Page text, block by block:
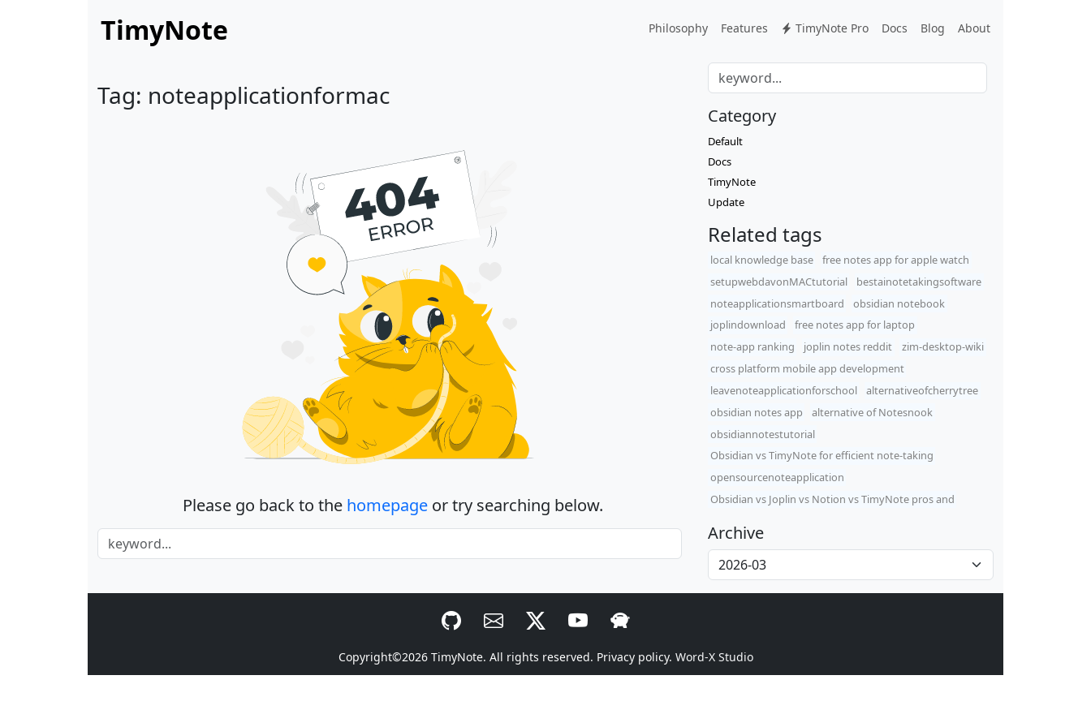
TimyNote Philosophy Features TimyNote Pro Docs Blog About
Tag: noteapplicationformac
Please go back to the homepageor try searching below.
Category
Default
Docs
TimyNote
Update
Related tags
local knowledge base
free notes app for apple watch
setupwebdavonMACtutorial
bestainotetakingsoftware
noteapplicationsmartboard
obsidian notebook
joplindownload
free notes app for laptop
note-app ranking
joplin notes reddit
zim-desktop-wiki
cross platform mobile app development
leavenoteapplicationforschool
alternativeofcherrytree
obsidian notes app
alternative of Notesnook
obsidiannotestutorial
Obsidian vs TimyNote for efficient note-taking
opensourcenoteapplication
Obsidian vs Joplin vs Notion vs TimyNote pros and
Archive
Copyright©2026 TimyNote. All rights reserved. Privacy policy. Word-X Studio